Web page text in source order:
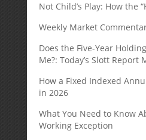
Not Child’s Play: How the
Weekly Market
Does the Five-Year
Me?: Today’s Slott Report
How a Fixed Indexed
in 2026
What You Need to Know
Working Exception